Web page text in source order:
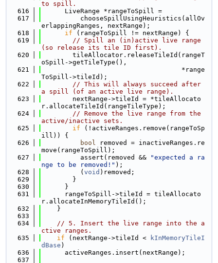
to spill.
  616
      LiveRange *rangeToSpill =
  617
          chooseSpillUsingHeuristics(allOv
erlappingRanges, nextRange);
  618
if (rangeToSpill != nextRange) {
  619
// Spill an (in)active live range
(so release its tile ID first).
  620
        tileAllocator.releaseTileId(rangeT
oSpill->getTileType(),
  621
                                    *range
ToSpill->tileId);
  622
// This will always succeed after
a spill (of an active live range).
  623
        nextRange->tileId = *tileAllocato
r.allocateTileId(rangeTileType);
  624
// Remove the live range from the
active/inactive sets.
  625
if (!activeRanges.remove(rangeToSp
ill)) {
  626
bool removed = inactiveRanges.re
move(rangeToSpill);
  627
          assert(removed &&
"expected a ra
nge to be removed!" );
  628
          (
void )removed;
  629
        }
  630
      }
  631
      rangeToSpill->tileId = tileAllocato
r.allocateInMemoryTileId();
  632
    }
  633
  634
// 5. Insert the live range into the a
ctive ranges.
  635
if (nextRange->tileId <
kInMemoryTileI
dBase )
  636
      activeRanges.insert(nextRange);
  637